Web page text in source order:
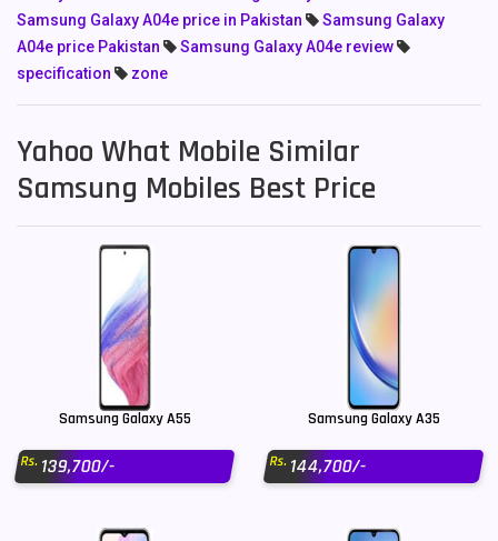
Samsung Galaxy A04e price in Pakistan
Samsung Galaxy
A04e price Pakistan
Samsung Galaxy A04e review
specification
zone
Yahoo What Mobile Similar
Samsung Mobiles Best Price
Samsung Galaxy A55
Rs.139,700/-
Samsung Galaxy A35
Rs.144,700/-